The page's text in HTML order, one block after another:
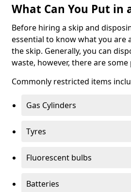
What Can You Put in
Before hiring a skip and
essential to know what you are
the skip. Generally, you can
waste, however, there are
Commonly restricted items
Gas Cylinders
Tyres
Fluorescent bulbs
Batteries